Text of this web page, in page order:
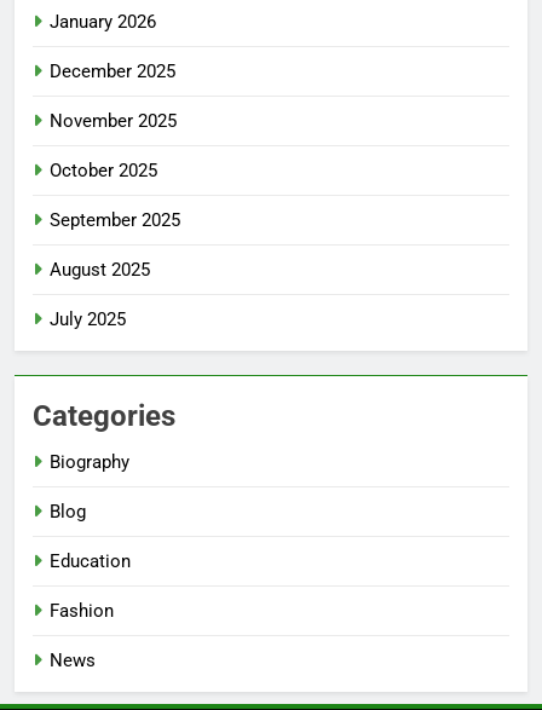
January 2026
December 2025
November 2025
October 2025
September 2025
August 2025
July 2025
Categories
Biography
Blog
Education
Fashion
News